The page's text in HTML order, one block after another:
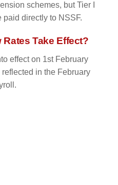
schemes, but Tier I
paid directly to NSSF.
Rates Take Effect?
effect on 1st February
in the February